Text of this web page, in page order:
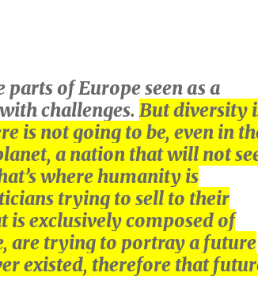
of Europe seen as a
challenges. But diversity
is not going to be, even in
a nation that will not
where humanity is
trying to sell to their
is exclusively composed of
are trying to portray a future
existed, therefore that